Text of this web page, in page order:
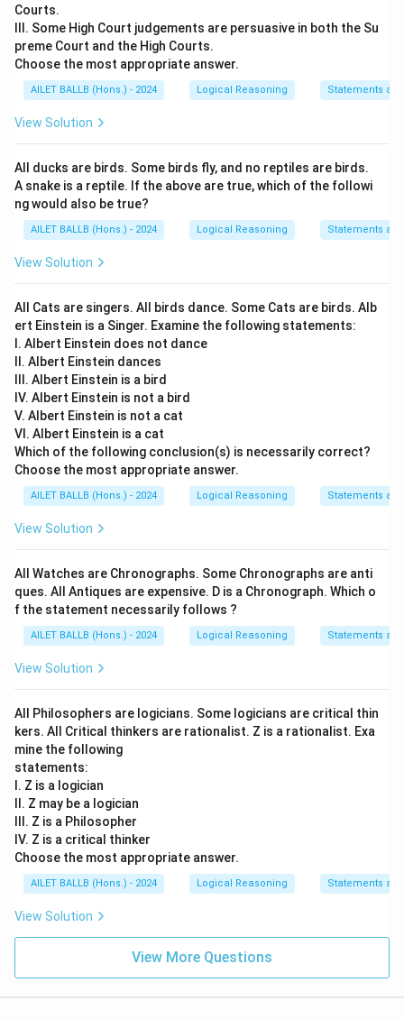
1. It is possible to switch over from fossil fuel to
biofuels for vehicles.
2. Sufficient amount of biofuel can be produced in the
country to run all commercial vehicles.
Analysis:
Assumption 1:For the government to make such
a decision, it must be possible to switch vehicles
from fossil fuels to biofuels. This assumption is
needed because, without the possibility of
conversion, the decision would not be feasible.
implemented practically if there is enough biofuel
available to meet the needs of all commercial
vehicles. Hence, there must be sufficient biofuel
production capability in the country to support this
decision effectively.
Conclusion:Both assumptions are necessary for the
government’s decision to make sense. Therefore, the
correct answer is:
If both assumptions I and II are implicit.
Download Solution in PDF
Courts.
III. Some High Court judgements are persuasive in both the Su
preme Court and the High Courts.
Choose the most appropriate answer.
AILET BALLB (Hons.) - 2024 Logical Reasoning Statements
View Solution
All ducks are birds. Some birds fly, and no reptiles are birds.
A snake is a reptile. If the above are true, which of the followi
ng would also be true?
AILET BALLB (Hons.) - 2024 Logical Reasoning Statements
View Solution
All Cats are singers. All birds dance. Some Cats are birds. Alb
ert Einstein is a Singer. Examine the following statements:
I. Albert Einstein does not dance
II. Albert Einstein dances
III. Albert Einstein is a bird
IV. Albert Einstein is not a bird
V. Albert Einstein is not a cat
VI. Albert Einstein is a cat
Which of the following conclusion(s) is necessarily correct?
Choose the most appropriate answer.
AILET BALLB (Hons.) - 2024 Logical Reasoning Statements
View Solution
All Watches are Chronographs. Some Chronographs are anti
ques. All Antiques are expensive. D is a Chronograph. Which o
f the statement necessarily follows ?
AILET BALLB (Hons.) - 2024 Logical Reasoning Statements
View Solution
All Philosophers are logicians. Some logicians are critical thin
kers. All Critical thinkers are rationalist. Z is a rationalist. Exa
mine the following
statements:
I. Z is a logician
II. Z may be a logician
III. Z is a Philosopher
IV. Z is a critical thinker
Choose the most appropriate answer.
AILET BALLB (Hons.) - 2024 Logical Reasoning Statements
View Solution
View More Questions